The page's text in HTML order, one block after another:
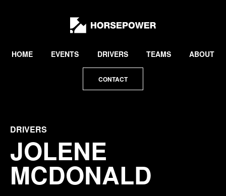
Lewis
Collard
HOME EVENTS DRIVERS TEAMS ABOUT
CONTACT
DRIVERS
JOLENE
MCDONALD